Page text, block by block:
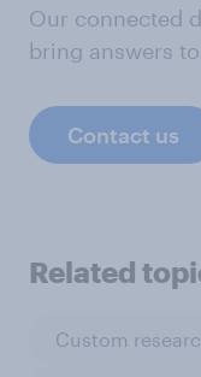
Our connected
bring answers
Contact us
Related
Custom